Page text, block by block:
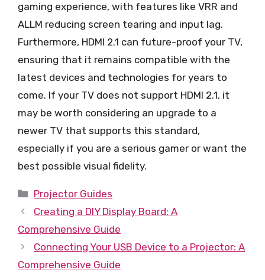
gaming experience, with features like VRR and
ALLM reducing screen tearing and input lag.
Furthermore, HDMI 2.1 can future-proof your TV,
ensuring that it remains compatible with the
latest devices and technologies for years to
come. If your TV does not support HDMI 2.1, it
may be worth considering an upgrade to a
newer TV that supports this standard,
especially if you are a serious gamer or want the
best possible visual fidelity.
Categories
Projector Guides
Creating a DIY Display Board: A
Comprehensive Guide
Connecting Your USB Device to a Projector: A
Comprehensive Guide